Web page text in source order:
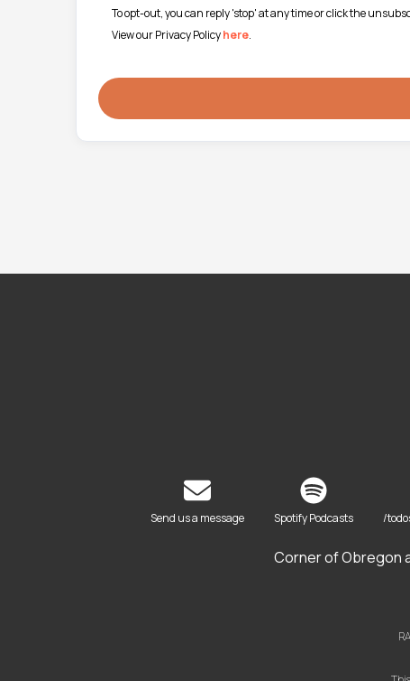
To opt-out, you can reply 'stop' at any time or click the
View our Privacy Policyhere.
Send us a message Spotify Podcasts /
Corner of Obregon